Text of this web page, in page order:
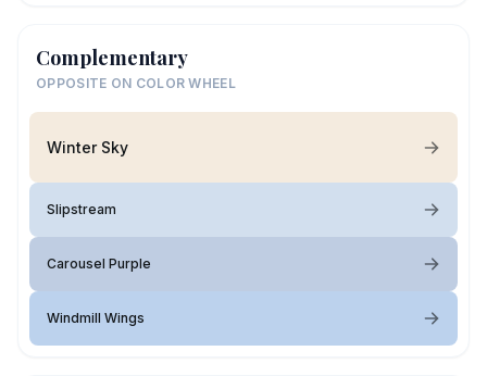
Complementary
OPPOSITE ON COLOR WHEEL
Winter Sky
Slipstream
Carousel Purple
Windmill Wings